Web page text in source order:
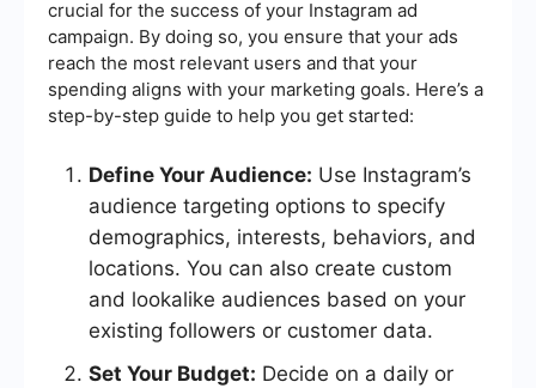
crucial for the success of your Instagram ad
campaign. By doing so, you ensure that your ads
reach the most relevant users and that your
spending aligns with your marketing goals. Here’s a
step-by-step guide to help you get started:
Define Your Audience: Use Instagram’s
audience targeting options to specify
demographics, interests, behaviors, and
locations. You can also create custom
and lookalike audiences based on your
existing followers or customer data.
Set Your Budget: Decide on a daily or